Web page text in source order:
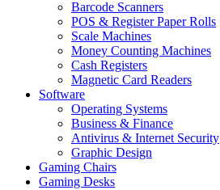
Barcode Scanners
POS & Register Paper Rolls
Scale Machines
Money Counting Machines
Cash Registers
Magnetic Card Readers
Software
Operating Systems
Business & Finance
Antivirus & Internet Security
Graphic Design
Gaming Chairs
Gaming Desks